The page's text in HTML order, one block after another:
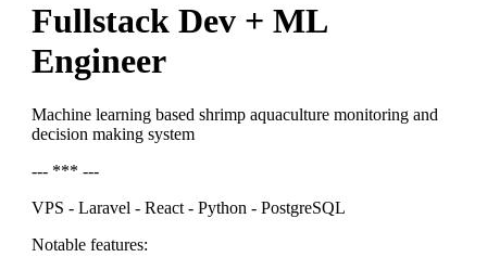
Fullstack Dev + ML
Engineer
Machine learning based shrimp aquaculture monitoring and
decision making system
--- *** ---
VPS - Laravel - React - Python - PostgreSQL
Notable features: